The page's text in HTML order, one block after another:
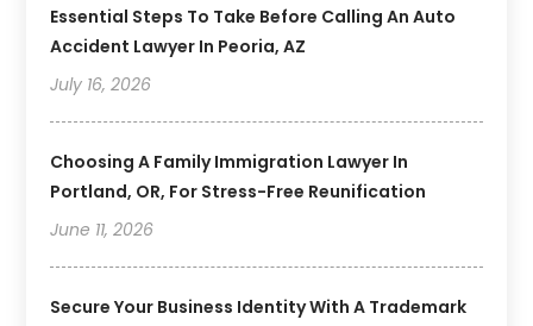
Essential Steps To Take Before Calling An Auto
Accident Lawyer In Peoria, AZ
July 16, 2026
Choosing A Family Immigration Lawyer In
Portland, OR, For Stress-Free Reunification
June 11, 2026
Secure Your Business Identity With A Trademark